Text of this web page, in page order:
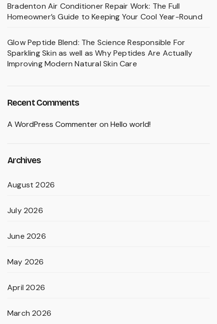
Bradenton Air Conditioner Repair Work: The Full
Homeowner’s Guide to Keeping Your Cool Year-Round
Glow Peptide Blend: The Science Responsible For
Sparkling Skin as well as Why Peptides Are Actually
Improving Modern Natural Skin Care
Recent Comments
A WordPress Commenteron Hello world!
Archives
August 2026
July 2026
June 2026
May 2026
April 2026
March 2026